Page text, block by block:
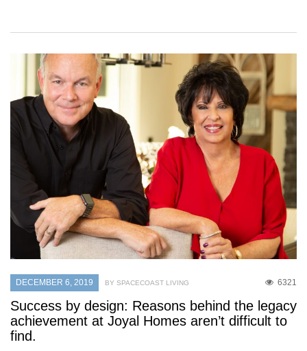
DECEMBER 6, 2019 6321
BY SPACECOAST LIVING
Success by design: Reasons behind the legacy
achievement at Joyal Homes aren’t difficult to
find.